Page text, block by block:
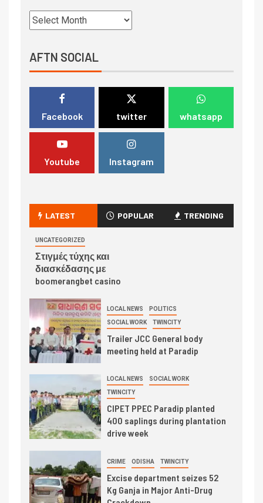
AFTN SOCIAL
Facebook twitter whatsapp
Youtube Instagram
LATEST POPULAR TRENDING
UNCATEGORIZED
Στιγμές τύχης και
διασκέδασης με
boomerangbet casino
LOCAL NEWS POLITICS
SOCIAL WORK TWINCITY
Trailer JCC General body
meeting held at Paradip
LOCAL NEWS SOCIAL WORK
TWINCITY
CIPET PPEC Paradip planted
400 saplings during plantation
drive week
CRIME ODISHA TWINCITY
Excise department seizes 52
Kg Ganja in Major Anti-Drug